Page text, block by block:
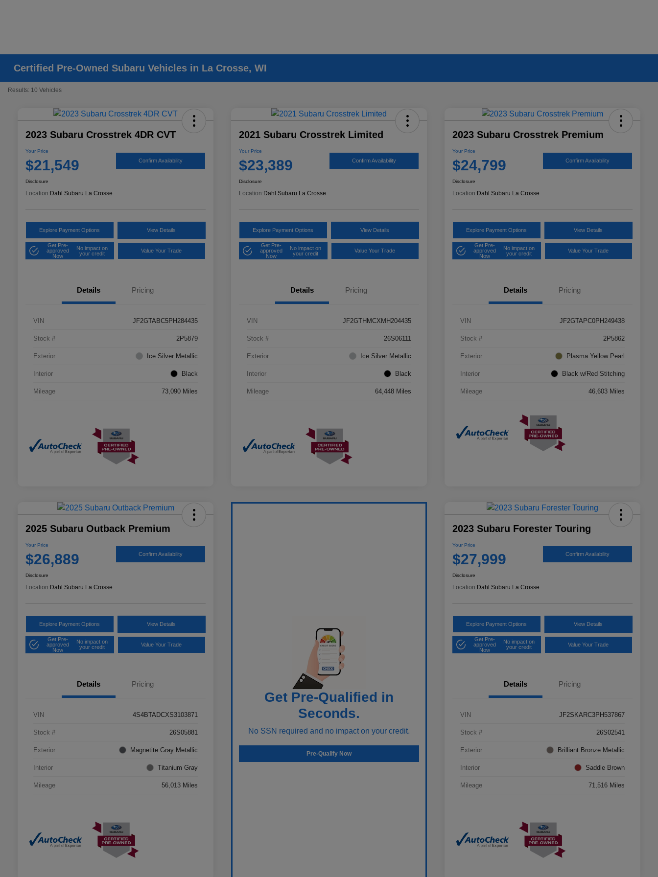
Certified Pre-Owned Subaru Vehicles in La Crosse, WI
Results: 10 Vehicles
2023 Subaru Crosstrek 4DR CVT
Your Price
$21,549 Confirm Availability
Disclosure
Location: Dahl Subaru La Crosse
Explore Payment Options View Details
Get Pre-
approved
Now
No impact on
your credit
Value Your Trade
Details Pricing
VIN JF2GTABC5PH284435
Stock # 2P5879
Exterior Ice Silver Metallic
Interior Black
Mileage 73,090 Miles
2021 Subaru Crosstrek Limited
Your Price
$23,389 Confirm Availability
Disclosure
Location: Dahl Subaru La Crosse
Explore Payment Options View Details
Get Pre-
approved
Now
No impact on
your credit
Value Your Trade
Details Pricing
VIN JF2GTHMCXMH204435
Stock # 26S06111
Exterior Ice Silver Metallic
Interior Black
Mileage 64,448 Miles
2023 Subaru Crosstrek Premium
Your Price
$24,799 Confirm Availability
Disclosure
Location: Dahl Subaru La Crosse
Explore Payment Options View Details
Get Pre-
approved
Now
No impact on
your credit
Value Your Trade
Details Pricing
VIN JF2GTAPC0PH249438
Stock # 2P5862
Exterior Plasma Yellow Pearl
Interior Black w/Red Stitching
Mileage 46,603 Miles
2025 Subaru Outback Premium
Your Price
$26,889 Confirm Availability
Disclosure
Location:Dahl Subaru La Crosse
Explore Payment Options View Details
Get Pre-
approved
Now
No impact on
your credit
Value Your Trade
Details Pricing
VIN 4S4BTADCXS3103871
Stock # 26S05881
Exterior Magnetite Gray Metallic
Interior Titanium Gray
Mileage 56,013 Miles
Get Pre-Qualified in
Seconds.
No SSN required and no impact on your credit.
Pre-Qualify Now
2023 Subaru Forester Touring
Your Price
$27,999 Confirm Availability
Disclosure
Location:Dahl Subaru La Crosse
Explore Payment Options View Details
Get Pre-
approved
Now
No impact on
your credit
Value Your Trade
Details Pricing
VIN JF2SKARC3PH537867
Stock # 26S02541
Exterior Brilliant Bronze Metallic
Interior Saddle Brown
Mileage 71,516 Miles